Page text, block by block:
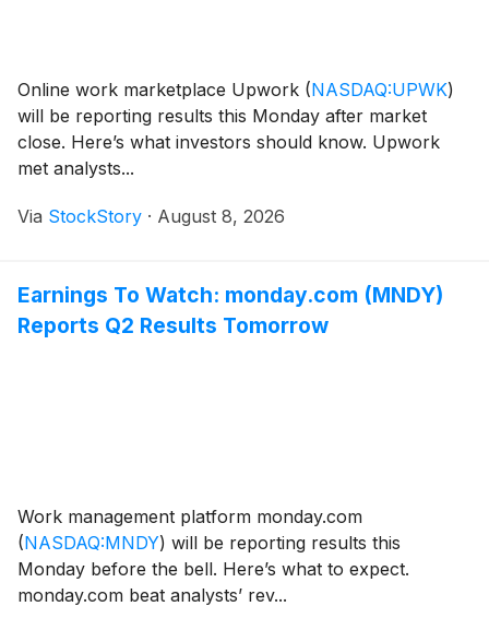
Online work marketplace Upwork (NASDAQ:UPWK)
will be reporting results this Monday after market
close. Here’s what investors should know. Upwork
met analysts...
Via StockStory · August 8, 2026
Earnings To Watch: monday.com (MNDY)
Reports Q2 Results Tomorrow
Work management platform monday.com
(NASDAQ:MNDY) will be reporting results this
Monday before the bell. Here’s what to expect.
monday.com beat analysts’ rev...